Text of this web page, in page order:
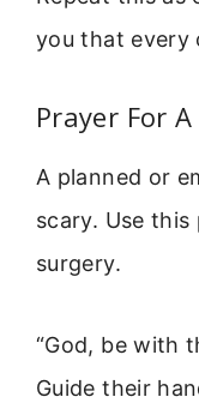
you that every
Prayer For
A planned or
scary. Use
surgery.
“God, be with
Guide their